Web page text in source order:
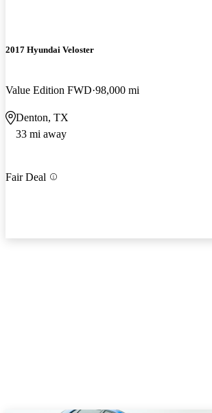
2017 Hyundai Veloster
Value Edition FWD 98,000 mi
Denton, TX
33 mi away
Fair Deal